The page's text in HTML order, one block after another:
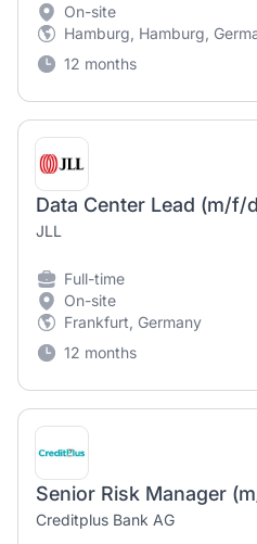
On-site
Hamburg, Hamburg,
12 months
Data Center Lead (m/f/
JLL
Full-time
On-site
Frankfurt, Germany
12 months
Creditplus Bank AG